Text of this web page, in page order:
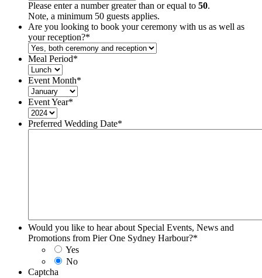
Please enter a number greater than or equal to 50.
Note, a minimum 50 guests applies.
Are you looking to book your ceremony with us as well as
your reception?*
Meal Period*
Event Month*
Event Year*
Preferred Wedding Date*
Would you like to hear about Special Events, News and
Promotions from Pier One Sydney Harbour?*
Yes
No
Captcha